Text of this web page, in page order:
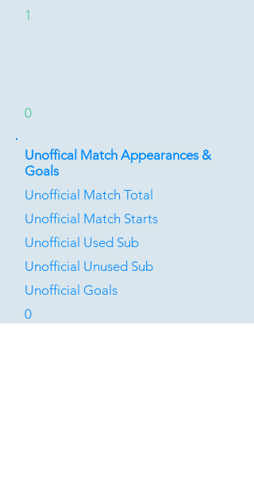
1
0
Unoffical Match Appearances &
Goals
Unofficial Match Total
Unofficial Match Starts
Unofficial Used Sub
Unofficial Unused Sub
Unofficial Goals
0